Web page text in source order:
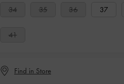
34 35 36 37
41
Find in Store